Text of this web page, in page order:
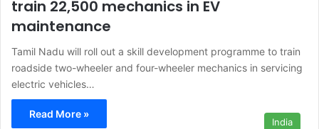
train 22,500 mechanics in EV
maintenance
Tamil Nadu will roll out a skill development programme to train
roadside two-wheeler and four-wheeler mechanics in servicing
electric vehicles…
Read More »
India